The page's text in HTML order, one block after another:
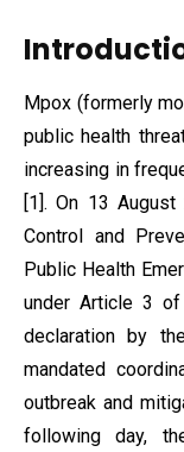
Mpox (formerly
public health
increasing in
[1]. On 13
Control and
Public Health
under Article 3
declaration by
mandated
outbreak and
following day,